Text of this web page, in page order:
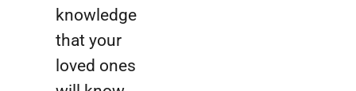
knowledge
that your
loved ones